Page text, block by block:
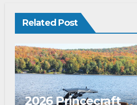
Related Post
2026 Princecraft